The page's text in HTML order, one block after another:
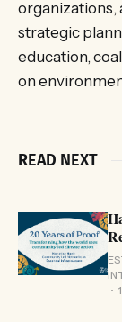
organizations,
strategic
education,
on
READ NEXT